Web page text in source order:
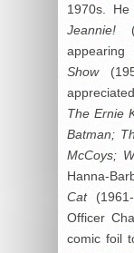
1970s.
Jeannie!
Show
The Ernie
Batman;
McCoys;
Hanna-
Cat
Officer
comic foil